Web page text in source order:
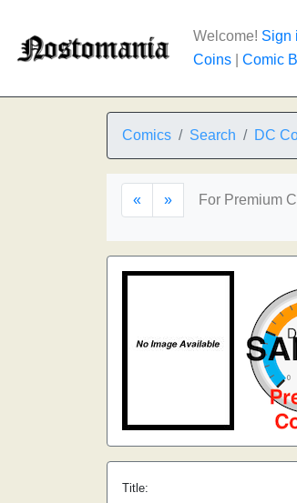
Welcome! Sign
Coins
Comic
Comics Search DC
« » For Premium
Title: